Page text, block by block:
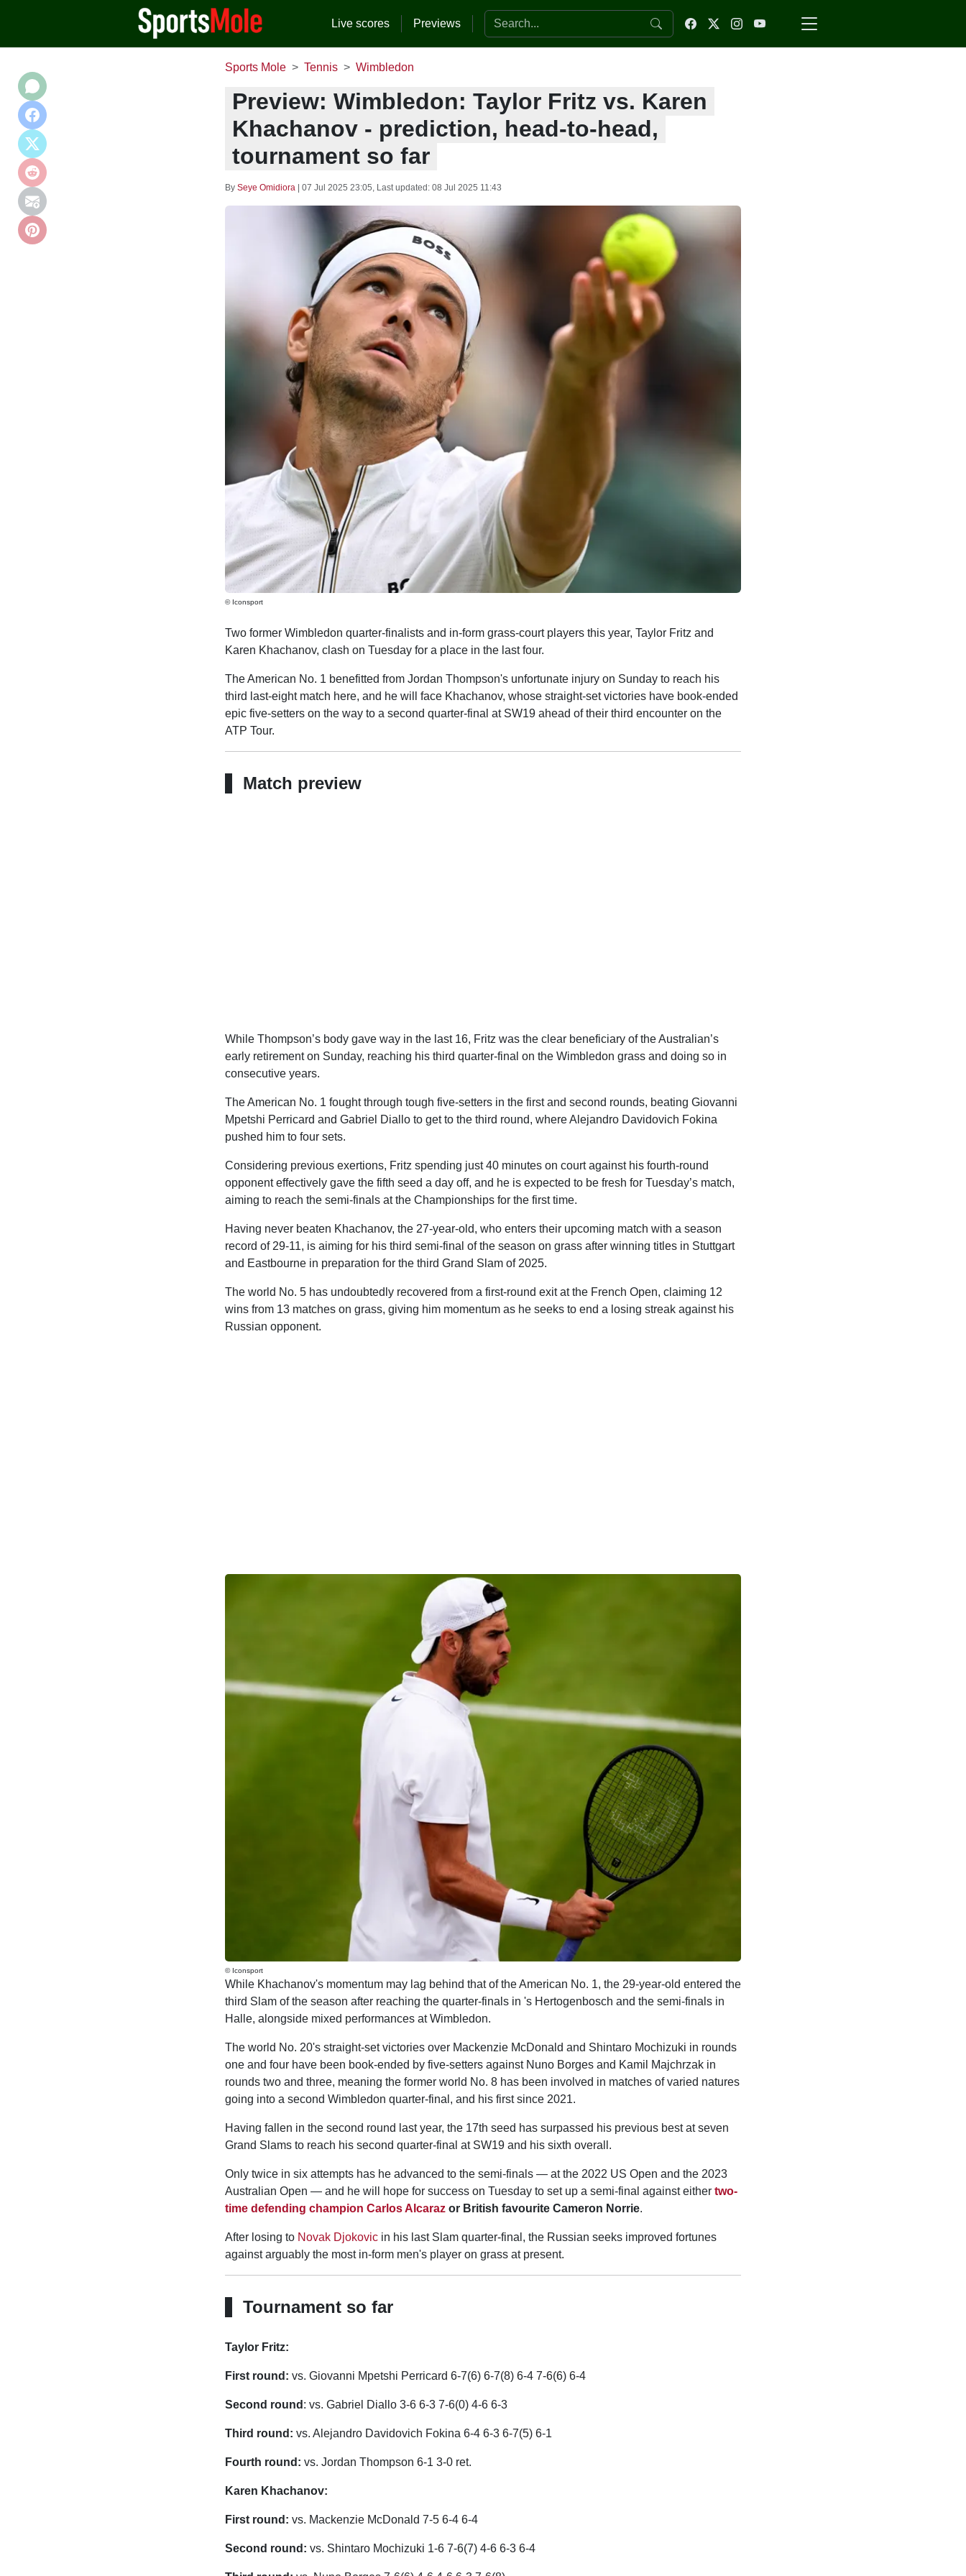
Live scores Previews Search the website
Sports Mole Tennis Wimbledon
Preview: Wimbledon: Taylor Fritz vs. Karen
Khachanov - prediction, head-to-head,
tournament so far
By Seye Omidiora 07 Jul 2025 23:05, Last updated: 08 Jul 2025 11:43
© Iconsport
Two former Wimbledon quarter-finalists and in-form grass-court players this year, Taylor Fritz and
Karen Khachanov, clash on Tuesday for a place in the last four.
The American No. 1 benefitted from Jordan Thompson's unfortunate injury on Sunday to reach his
third last-eight match here, and he will face Khachanov, whose straight-set victories have book-ended
epic five-setters on the way to a second quarter-final at SW19 ahead of their third encounter on the
ATP Tour.
Match preview
While Thompson’s body gave way in the last 16, Fritz was the clear beneficiary of the Australian’s
early retirement on Sunday, reaching his third quarter-final on the Wimbledon grass and doing so in
consecutive years.
The American No. 1 fought through tough five-setters in the first and second rounds, beating Giovanni
Mpetshi Perricard and Gabriel Diallo to get to the third round, where Alejandro Davidovich Fokina
pushed him to four sets.
Considering previous exertions, Fritz spending just 40 minutes on court against his fourth-round
opponent effectively gave the fifth seed a day off, and he is expected to be fresh for Tuesday’s match,
aiming to reach the semi-finals at the Championships for the first time.
Having never beaten Khachanov, the 27-year-old, who enters their upcoming match with a season
record of 29-11, is aiming for his third semi-final of the season on grass after winning titles in Stuttgart
and Eastbourne in preparation for the third Grand Slam of 2025.
The world No. 5 has undoubtedly recovered from a first-round exit at the French Open, claiming 12
wins from 13 matches on grass, giving him momentum as he seeks to end a losing streak against his
Russian opponent.
© Iconsport
While Khachanov's momentum may lag behind that of the American No. 1, the 29-year-old entered the
third Slam of the season after reaching the quarter-finals in 's Hertogenbosch and the semi-finals in
Halle, alongside mixed performances at Wimbledon.
The world No. 20's straight-set victories over Mackenzie McDonald and Shintaro Mochizuki in rounds
one and four have been book-ended by five-setters against Nuno Borges and Kamil Majchrzak in
rounds two and three, meaning the former world No. 8 has been involved in matches of varied natures
going into a second Wimbledon quarter-final, and his first since 2021.
Having fallen in the second round last year, the 17th seed has surpassed his previous best at seven
Grand Slams to reach his second quarter-final at SW19 and his sixth overall.
Only twice in six attempts has he advanced to the semi-finals — at the 2022 US Open and the 2023
Australian Open — and he will hope for success on Tuesday to set up a semi-final against either two-
time defending champion Carlos Alcarazor British favourite Cameron Norrie.
After losing to Novak Djokovicin his last Slam quarter-final, the Russian seeks improved fortunes
against arguably the most in-form men's player on grass at present.
Tournament so far
Taylor Fritz:
First round: vs. Giovanni Mpetshi Perricard 6-7(6) 6-7(8) 6-4 7-6(6) 6-4
Second round : vs. Gabriel Diallo 3-6 6-3 7-6(0) 4-6 6-3
Third round: vs. Alejandro Davidovich Fokina 6-4 6-3 6-7(5) 6-1
Fourth round: vs. Jordan Thompson 6-1 3-0 ret.
Karen Khachanov:
First round: vs. Mackenzie McDonald 7-5 6-4 6-4
Second round: vs. Shintaro Mochizuki 1-6 7-6(7) 4-6 6-3 6-4